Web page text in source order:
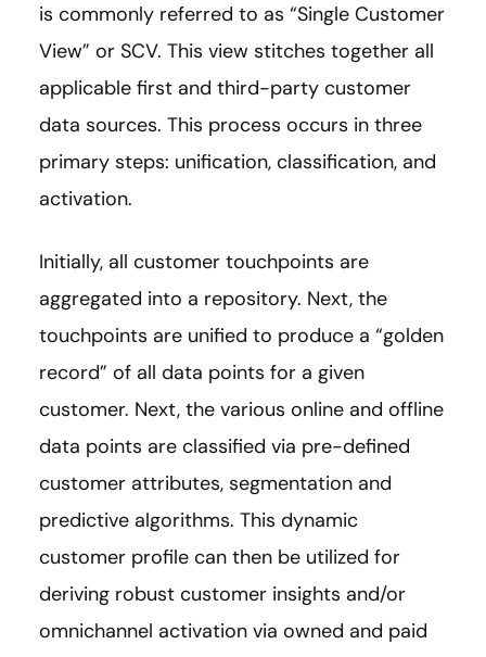
is commonly referred to as “Single Customer
View” or SCV. This view stitches together all
applicable first and third-party customer
data sources. This process occurs in three
primary steps: unification, classification, and
activation.
Initially, all customer touchpoints are
aggregated into a repository. Next, the
touchpoints are unified to produce a “golden
record” of all data points for a given
customer. Next, the various online and offline
data points are classified via pre-defined
customer attributes, segmentation and
predictive algorithms. This dynamic
customer profile can then be utilized for
deriving robust customer insights and/or
omnichannel activation via owned and paid